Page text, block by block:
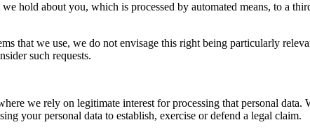
hold about you, which is processed by automated means, to a
that we use, we do not envisage this right being particularly
such requests.
we rely on legitimate interest for processing that personal
your personal data to establish, exercise or defend a legal claim.